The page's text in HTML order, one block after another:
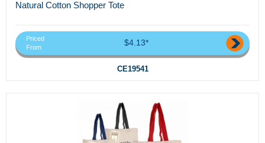
Natural Cotton Shopper Tote
Priced
From
$4.13*
CE19541